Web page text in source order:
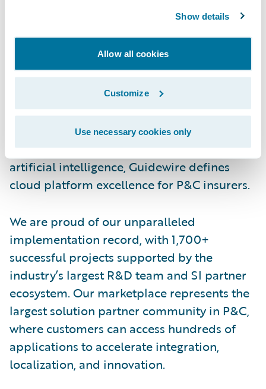
Show details
Allow all cookies
Customize
Use necessary cookies only
Guidewire is the platform P&C insurers trust
to engage, innovate, and grow efficiently.
More than 570 insurance brands in 42
countries, from new ventures to the largest
and most complex in the world, rely on
Guidewire products. With core systems
leveraging data and analytics, digital, and
artificial intelligence, Guidewire defines
cloud platform excellence for P&C insurers.
We are proud of our unparalleled
implementation record, with 1,700+
successful projects supported by the
industry’s largest R&D team and SI partner
ecosystem. Our marketplace represents the
largest solution partner community in P&C,
where customers can access hundreds of
applications to accelerate integration,
localization, and innovation.